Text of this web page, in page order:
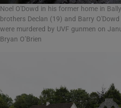
Noel O'Dowd in his former home in
brothers Declan (19) and Barry
were murdered by UVF gunmen on
Bryan O’Brien